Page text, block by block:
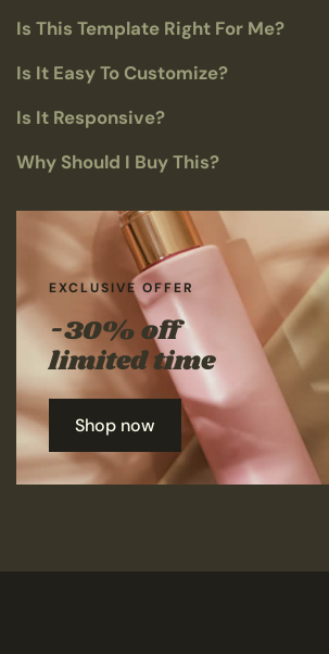
Is This Template Right For Me?
Is It Easy To Customize?
Is It Responsive?
Why Should I Buy This?
EXCLUSIVE OFFER
-30% off
limited time
Shop now